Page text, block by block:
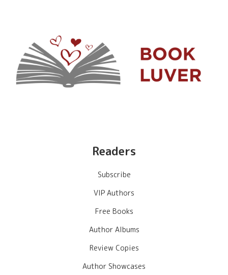
Readers
Subscribe
VIP Authors
Free Books
Author Albums
Review Copies
Author Showcases